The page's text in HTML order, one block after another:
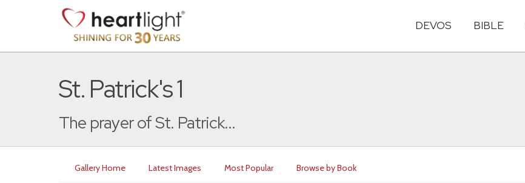
DEVOS BIBLE
St. Patrick's 1
The prayer of St. Patrick...
Gallery Home Latest Images Most Popular Browse by Book